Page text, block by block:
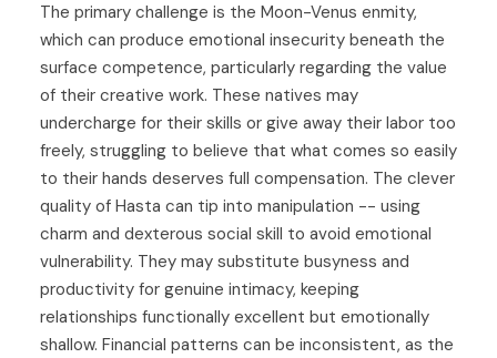
The primary challenge is the Moon-Venus enmity,
which can produce emotional insecurity beneath the
surface competence, particularly regarding the value
of their creative work. These natives may
undercharge for their skills or give away their labor too
freely, struggling to believe that what comes so easily
to their hands deserves full compensation. The clever
quality of Hasta can tip into manipulation -- using
charm and dexterous social skill to avoid emotional
vulnerability. They may substitute busyness and
productivity for genuine intimacy, keeping
relationships functionally excellent but emotionally
shallow. Financial patterns can be inconsistent, as the